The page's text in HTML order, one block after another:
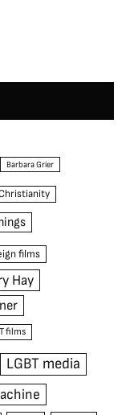
Barbara Grier
Christianity
films
Hay
films
LGBT media